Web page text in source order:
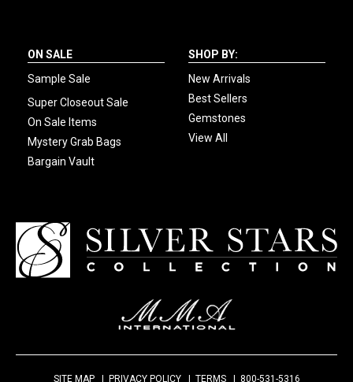
ON SALE
Sample Sale
Super Closeout Sale
On Sale Items
Mystery Grab Bags
Bargain Vault
SHOP BY:
New Arrivals
Best Sellers
Gemstones
View All
SITE MAP PRIVACY POLICY TERMS 800-531-5316